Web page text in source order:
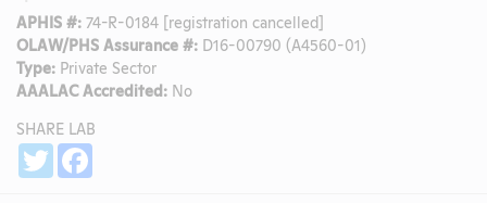
APHIS #: 74-R-0184 [registration cancelled]
OLAW/PHS Assurance #: D16-00790 (A4560-01)
Type: Private Sector
AAALAC Accredited: No
SHARE LAB
Twitter